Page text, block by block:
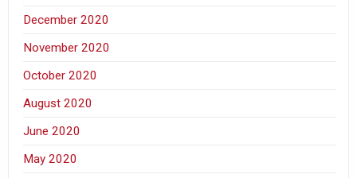
December 2020
November 2020
October 2020
August 2020
June 2020
May 2020